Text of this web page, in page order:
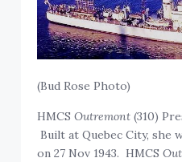
(Bud Rose Photo)
HMCSOutremont (310)
Built at Quebec City, she
on 27 Nov 1943. HMCS